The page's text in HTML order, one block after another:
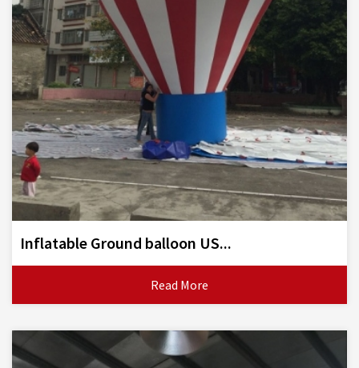
Inflatable Ground balloon US...
Read More